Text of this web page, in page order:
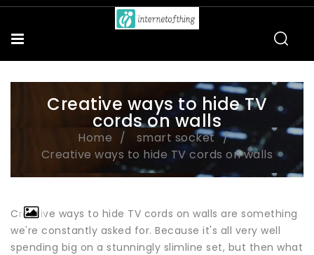
Creative ways to hide TV
cords on walls
Home
smart socket
Creative ways to hide TV cords on walls
Creative ways to hide TV cords on walls are something
we're constantly asked for. Because it's all very well
spending big on a stunningly slimline set, but then what